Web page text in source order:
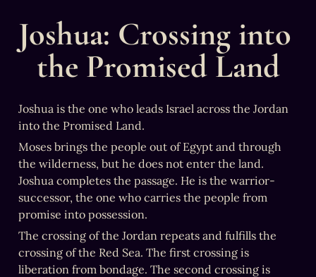
Joshua: Crossing into
the Promised Land
Joshua is the one who leads Israel across the Jordan
into the Promised Land.
Moses brings the people out of Egypt and through
the wilderness, but he does not enter the land.
Joshua completes the passage. He is the warrior-
successor, the one who carries the people from
promise into possession.
The crossing of the Jordan repeats and fulfills the
crossing of the Red Sea. The first crossing is
liberation from bondage. The second crossing is